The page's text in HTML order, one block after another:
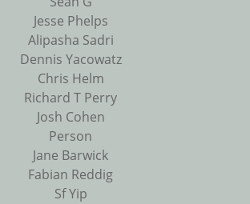
Jesse Phelps
Alipasha Sadri
Dennis Yacowatz
Chris Helm
Richard T Perry
Josh Cohen
Person
Jane Barwick
Fabian Reddig
Sf Yip